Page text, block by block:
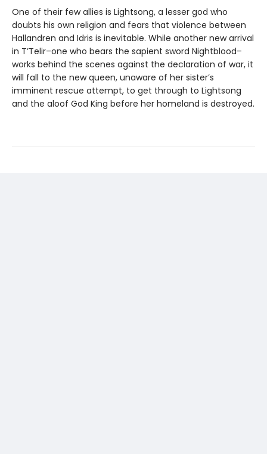
One of their few allies is Lightsong, a lesser god who
doubts his own religion and fears that violence between
Hallandren and Idris is inevitable. While another new arrival
in T’Telir–one who bears the sapient sword Nightblood–
works behind the scenes against the declaration of war, it
will fall to the new queen, unaware of her sister’s
imminent rescue attempt, to get through to Lightsong
and the aloof God King before her homeland is destroyed.